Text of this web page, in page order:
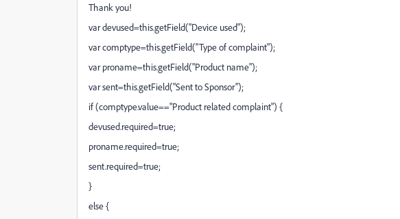
Thank you!
var devused=this.getField("Device used");
var comptype=this.getField("Type of complaint");
var proname=this.getField("Product name");
var sent=this.getField("Sent to Sponsor");
if (comptype.value=="Product related complaint") {
devused.required=true;
proname.required=true;
sent.required=true;
}
else {